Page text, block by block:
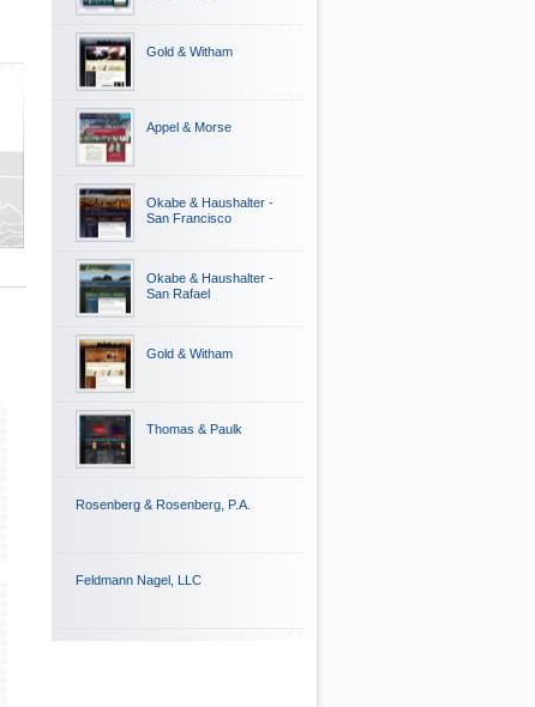
Gold & Witham
Appel & Morse
Okabe & Haushalter -
San Francisco
Okabe & Haushalter -
San Rafael
Gold & Witham
Thomas & Paulk
Rosenberg & Rosenberg, P.A.
Feldmann Nagel, LLC